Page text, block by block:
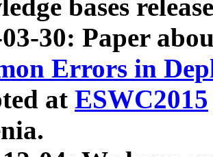
bases
30: Paper
Errors in
at ESWC2015